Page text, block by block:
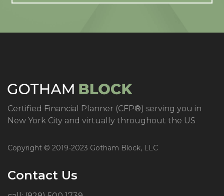
Certified Financial Planner (CFP®) serving you in
New York City and virtually throughout the US
Copyright © 2019-2023 Gotham Block, LLC
Contact Us